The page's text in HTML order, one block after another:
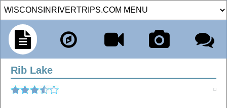
Rib Lake